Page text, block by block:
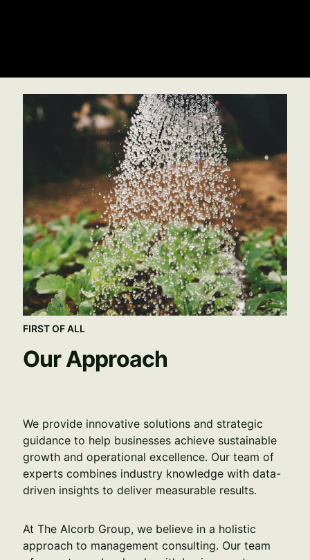
FIRST OF ALL
Our Approach
We provide innovative solutions and strategic
guidance to help businesses achieve sustainable
growth and operational excellence. Our team of
experts combines industry knowledge with data-
driven insights to deliver measurable results.
At The Alcorb Group, we believe in a holistic
approach to management consulting. Our team